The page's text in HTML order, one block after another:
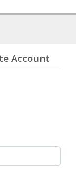
Account